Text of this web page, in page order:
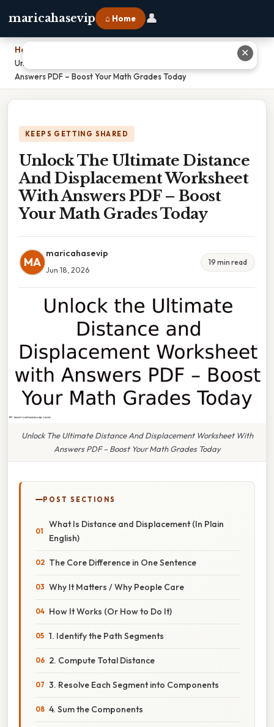
maricahasevip ⌂ Home 👤
Home
Unlock The Ultimate Distance And Displacement Worksheet With
Answers PDF – Boost Your Math Grades Today
KEEPS GETTING SHARED
Unlock The Ultimate Distance
And Displacement Worksheet
With Answers PDF – Boost
Your Math Grades Today
MA
maricahasevip
Jun 18, 2026
19 min read
Unlock The Ultimate Distance And Displacement Worksheet With
Answers PDF – Boost Your Math Grades Today
POST SECTIONS
What Is Distance and Displacement (In Plain
English)
The Core Difference in One Sentence
Why It Matters / Why People Care
How It Works (Or How to Do It)
1. Identify the Path Segments
2. Compute Total Distance
3. Resolve Each Segment into Components
4. Sum the Components
✕